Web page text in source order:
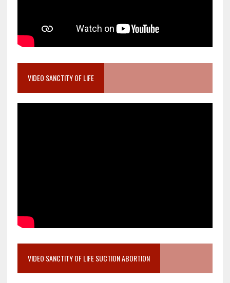
VIDEO SANCTITY OF LIFE
VIDEO SANCTITY OF LIFE SUCTION ABORTION